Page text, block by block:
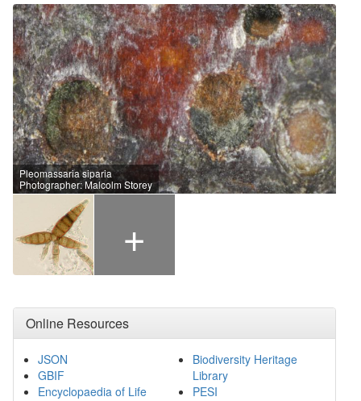
Pleomassaria siparia
Photographer: Malcolm Storey
+
Online Resources
JSON
GBIF
Encyclopaedia of Life
Biodiversity Heritage
Library
PESI